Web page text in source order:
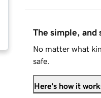
The simple, and
No matter what
safe.
Here's how it